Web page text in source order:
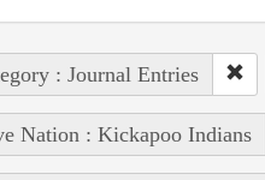
: Journal Entries
Nation : Kickapoo Indians